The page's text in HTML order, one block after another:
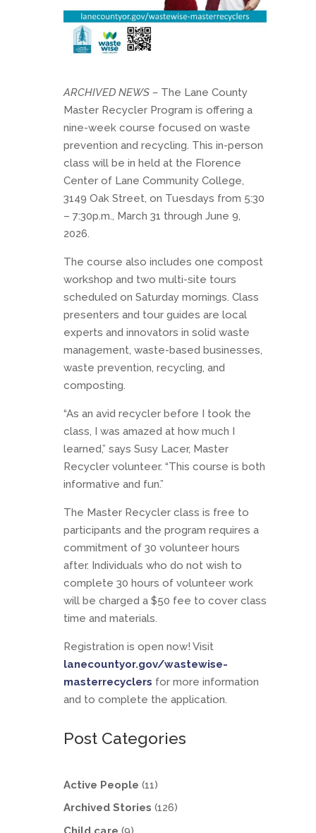
ARCHIVED NEWS –The Lane County
Master Recycler Program is offering a
nine-week course focused on waste
prevention and recycling. This in-person
class will be in held at the Florence
Center of Lane Community College,
3149 Oak Street, on Tuesdays from 5:30
– 7:30p.m., March 31 through June 9,
2026.
The course also includes one compost
workshop and two multi-site tours
scheduled on Saturday mornings. Class
presenters and tour guides are local
experts and innovators in solid waste
management, waste-based businesses,
waste prevention, recycling, and
composting.
“As an avid recycler before I took the
class, I was amazed at how much I
learned,” says Susy Lacer, Master
Recycler volunteer. “This course is both
informative and fun.”
The Master Recycler class is free to
participants and the program requires a
commitment of 30 volunteer hours
after. Individuals who do not wish to
complete 30 hours of volunteer work
will be charged a $50 fee to cover class
time and materials.
Registration is open now! Visit
lanecountyor.gov/wastewise-
masterrecyclers for more information
and to complete the application.
Post Categories
Active People (11)
Archived Stories (126)